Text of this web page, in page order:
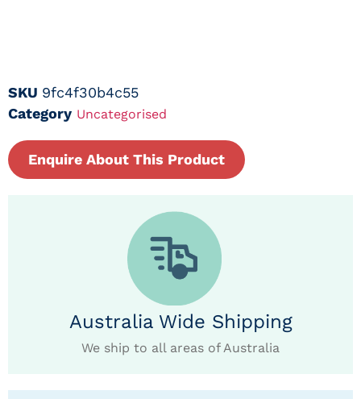
SKU 9fc4f30b4c55
Category Uncategorised
Enquire About This Product
Australia Wide Shipping
We ship to all areas of Australia